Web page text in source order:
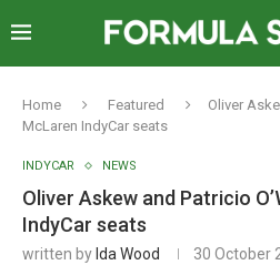
Home Featured
Oliver
McLaren IndyCar seats
INDYCAR NEWS
Oliver Askew and Patricio
IndyCar seats
written by Ida Wood 30 October